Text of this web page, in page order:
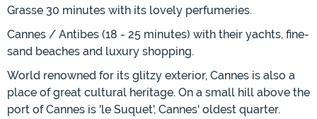
Grasse 30 minutes with its lovely perfumeries.
Cannes / Antibes (18 - 25 minutes) with their yachts, fine-
sand beaches and luxury shopping.
World renowned for its glitzy exterior, Cannes is also a
place of great cultural heritage. On a small hill above the
port of Cannes is 'le Suquet', Cannes' oldest quarter.